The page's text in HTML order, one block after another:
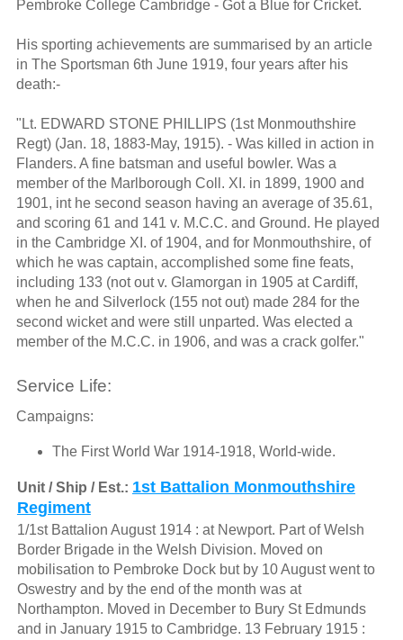
Pembroke College Cambridge - Got a Blue for Cricket.
His sporting achievements are summarised by an article
in The Sportsman 6th June 1919, four years after his
death:-
"Lt. EDWARD STONE PHILLIPS (1st Monmouthshire
Regt) (Jan. 18, 1883-May, 1915). - Was killed in action in
Flanders. A fine batsman and useful bowler. Was a
member of the Marlborough Coll. XI. in 1899, 1900 and
1901, int he second season having an average of 35.61,
and scoring 61 and 141 v. M.C.C. and Ground. He played
in the Cambridge XI. of 1904, and for Monmouthshire, of
which he was captain, accomplished some fine feats,
including 133 (not out v. Glamorgan in 1905 at Cardiff,
when he and Silverlock (155 not out) made 284 for the
second wicket and were still unparted. Was elected a
member of the M.C.C. in 1906, and was a crack golfer."
Service Life:
Campaigns:
The First World War 1914-1918, World-wide.
Unit / Ship / Est.: 1st Battalion Monmouthshire
Regiment
1/1st Battalion August 1914 : at Newport. Part of Welsh
Border Brigade in the Welsh Division. Moved on
mobilisation to Pembroke Dock but by 10 August went to
Oswestry and by the end of the month was at
Northampton. Moved in December to Bury St Edmunds
and in January 1915 to Cambridge. 13 February 1915 :